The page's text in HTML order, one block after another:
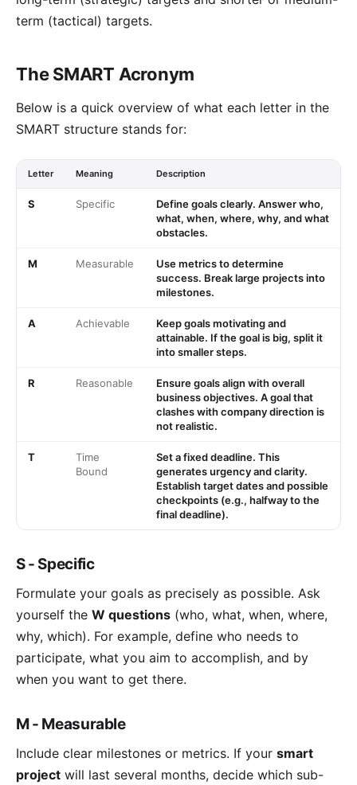
term (tactical) targets.
The SMART Acronym
Below is a quick overview of what each letter in the
SMART structure stands for:
Letter Meaning Description
S Specific
Define goals clearly. Answer who,
what, when, where, why, and what
obstacles.
M Measurable
Use metrics to determine
success. Break large projects into
milestones.
A Achievable
Keep goals motivating and
attainable. If the goal is big, split it
into smaller steps.
R Reasonable
Ensure goals align with overall
business objectives. A goal that
clashes with company direction is
not realistic.
T
Time
Bound
Set a fixed deadline. This
generates urgency and clarity.
Establish target dates and possible
checkpoints (e.g., halfway to the
final deadline).
S - Specific
Formulate your goals as precisely as possible. Ask
yourself the W questions (who, what, when, where,
why, which). For example, define who needs to
participate, what you aim to accomplish, and by
when you want to get there.
M - Measurable
Include clear milestones or metrics. If your smart
project will last several months, decide which sub-